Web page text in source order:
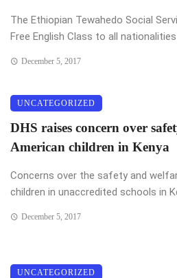
The Ethiopian Tewahedo Social
Free English Class to all nationalities
December 5, 2017
UNCATEGORIZED
DHS raises concern over
American children in Kenya
Concerns over the safety and
children in unaccredited schools in
December 5, 2017
UNCATEGORIZED